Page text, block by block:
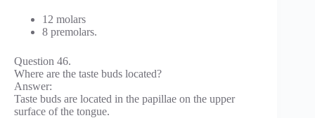
12 molars
8 premolars.
Question 46.
Where are the taste buds located?
Answer:
Taste buds are located in the papillae on the upper
surface of the tongue.